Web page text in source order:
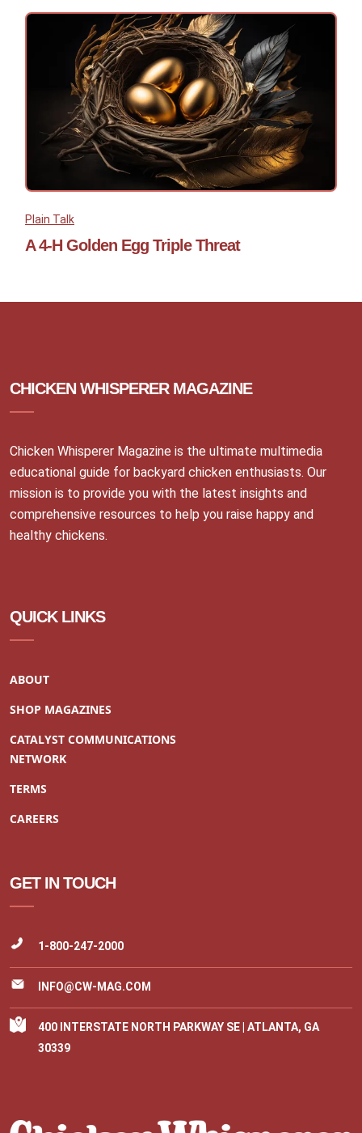
Plain Talk
A 4-H Golden Egg Triple Threat
CHICKEN WHISPERER MAGAZINE
Chicken Whisperer Magazine is the ultimate multimedia
educational guide for backyard chicken enthusiasts. Our
mission is to provide you with the latest insights and
comprehensive resources to help you raise happy and
healthy chickens.
QUICK LINKS
ABOUT
SHOP MAGAZINES
CATALYST COMMUNICATIONS
NETWORK
TERMS
CAREERS
GET IN TOUCH
1-800-247-2000
INFO@CW-MAG.COM
400 INTERSTATE NORTH PARKWAY SE | ATLANTA, GA
30339